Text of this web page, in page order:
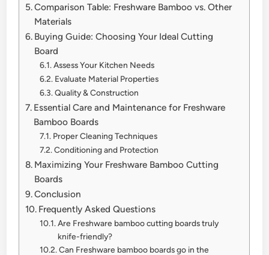
Comparison Table: Freshware Bamboo vs. Other
Materials
Buying Guide: Choosing Your Ideal Cutting
Board
Assess Your Kitchen Needs
Evaluate Material Properties
Quality & Construction
Essential Care and Maintenance for Freshware
Bamboo Boards
Proper Cleaning Techniques
Conditioning and Protection
Maximizing Your Freshware Bamboo Cutting
Boards
Conclusion
Frequently Asked Questions
Are Freshware bamboo cutting boards truly
knife-friendly?
Can Freshware bamboo boards go in the